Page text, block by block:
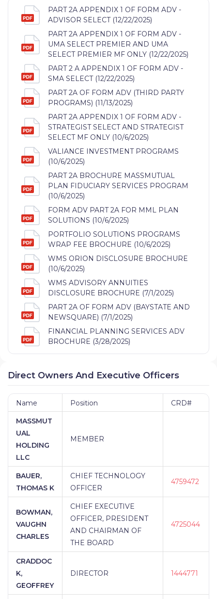
PART 2A APPENDIX 1 OF FORM ADV -
ADVISOR SELECT (12/22/2025)
PART 2A APPENDIX 1 OF FORM ADV -
UMA SELECT PREMIER AND UMA
SELECT PREMIER MF ONLY (12/22/2025)
PART 2 A APPENDIX 1 OF FORM ADV -
SMA SELECT (12/22/2025)
PART 2A OF FORM ADV (THIRD PARTY
PROGRAMS) (11/13/2025)
PART 2A APPENDIX 1 OF FORM ADV -
STRATEGIST SELECT AND STRATEGIST
SELECT MF ONLY (10/6/2025)
VALIANCE INVESTMENT PROGRAMS
(10/6/2025)
PART 2A BROCHURE MASSMUTUAL
PLAN FIDUCIARY SERVICES PROGRAM
(10/6/2025)
FORM ADV PART 2A FOR MML PLAN
SOLUTIONS (10/6/2025)
PORTFOLIO SOLUTIONS PROGRAMS
WRAP FEE BROCHURE (10/6/2025)
WMS ORION DISCLOSURE BROCHURE
(10/6/2025)
WMS ADVISORY ANNUITIES
DISCLOSURE BROCHURE (7/1/2025)
PART 2A OF FORM ADV (BAYSTATE AND
NEWSQUARE) (7/1/2025)
FINANCIAL PLANNING SERVICES ADV
BROCHURE (3/28/2025)
Direct Owners And Executive Officers
Name Position CRD#
MASSMUT
UAL
HOLDING
LLC
MEMBER
BAUER,
THOMAS K
CHIEF TECHNOLOGY
OFFICER
4759472
BOWMAN,
VAUGHN
CHARLES
CHIEF EXECUTIVE
OFFICER, PRESIDENT
AND CHAIRMAN OF
THE BOARD
4725044
CRADDOC
K,
GEOFFREY
DIRECTOR 1444771